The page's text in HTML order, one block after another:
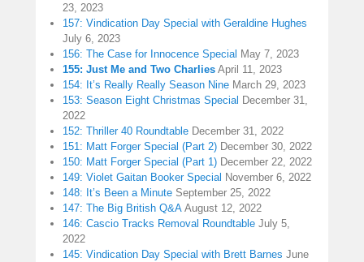
23, 2023
157: Vindication Day Special with Geraldine Hughes
July 6, 2023
156: The Case for Innocence Special May 7, 2023
155: Just Me and Two Charlies April 11, 2023
154: It’s Really Really Season Nine March 29, 2023
153: Season Eight Christmas Special December 31,
2022
152: Thriller 40 Roundtable December 31, 2022
151: Matt Forger Special (Part 2) December 30, 2022
150: Matt Forger Special (Part 1) December 22, 2022
149: Violet Gaitan Booker Special November 6, 2022
148: It’s Been a Minute September 25, 2022
147: The Big British Q&A August 12, 2022
146: Cascio Tracks Removal Roundtable July 5,
2022
145: Vindication Day Special with Brett Barnes June